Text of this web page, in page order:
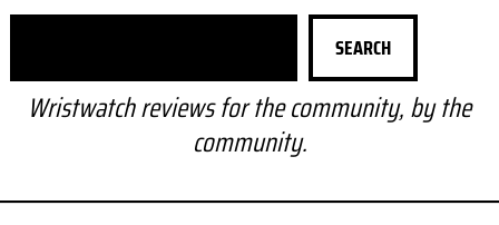
h
SEARCH
Wristwatch reviews for the community, by the
community.